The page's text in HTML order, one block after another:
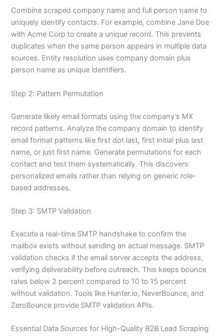
Combine scraped company name and full person name to
uniquely identify contacts. For example, combine Jane Doe
with Acme Corp to create a unique record. This prevents
duplicates when the same person appears in multiple data
sources. Entity resolution uses company domain plus
person name as unique identifiers.
Step 2: Pattern Permutation
Generate likely email formats using the company’s MX
record patterns. Analyze the company domain to identify
email format patterns like first dot last, first initial plus last
name, or just first name. Generate permutations for each
contact and test them systematically. This discovers
personalized emails rather than relying on generic role-
based addresses.
Step 3: SMTP Validation
Execute a real-time SMTP handshake to confirm the
mailbox exists without sending an actual message. SMTP
validation checks if the email server accepts the address,
verifying deliverability before outreach. This keeps bounce
rates below 2 percent compared to 10 to 15 percent
without validation. Tools like Hunter.io, NeverBounce, and
ZeroBounce provide SMTP validation APIs.
Essential Data Sources for High-Quality B2B Lead Scraping